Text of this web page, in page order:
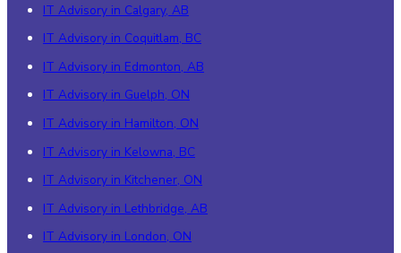
IT Advisory in Calgary, AB
IT Advisory in Coquitlam, BC
IT Advisory in Edmonton, AB
IT Advisory in Guelph, ON
IT Advisory in Hamilton, ON
IT Advisory in Kelowna, BC
IT Advisory in Kitchener, ON
IT Advisory in Lethbridge, AB
IT Advisory in London, ON